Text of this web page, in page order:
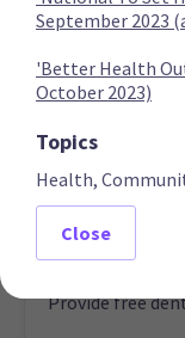
Labour Party
Retain free
Provide free
September 2023
'Better Health
October 2023)
Topics
Health,
Close